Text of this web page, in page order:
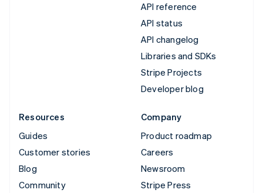
API reference
API status
API changelog
Libraries and SDKs
Stripe Projects
Developer blog
Resources
Guides
Customer stories
Blog
Community
Company
Product roadmap
Careers
Newsroom
Stripe Press